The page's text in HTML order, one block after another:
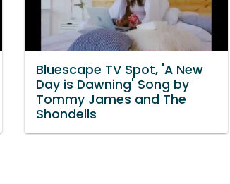
Bluescape TV Spot, 'A New
Day is Dawning' Song by
Tommy James and The
Shondells